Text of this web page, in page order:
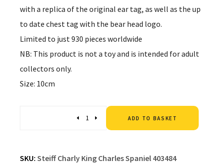
with a replica of the original ear tag, as well as the up
to date chest tag with the bear head logo.
Limited to just 930 pieces worldwide
NB: This product is not a toy and is intended for adult
collectors only.
Size: 10cm
ADD TO BASKET
SKU: Steiff Charly King Charles Spaniel 403484